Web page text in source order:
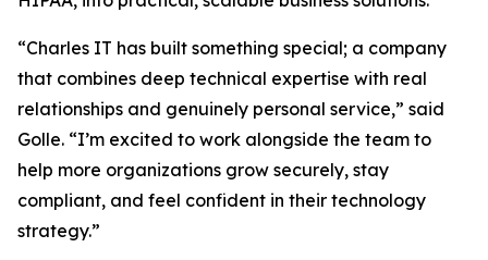
“Charles IT has built something special; a company
that combines deep technical expertise with real
relationships and genuinely personal service,” said
Golle. “I’m excited to work alongside the team to
help more organizations grow securely, stay
compliant, and feel confident in their technology
strategy.”